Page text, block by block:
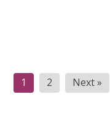
Posts
pagination
1 2 Next »